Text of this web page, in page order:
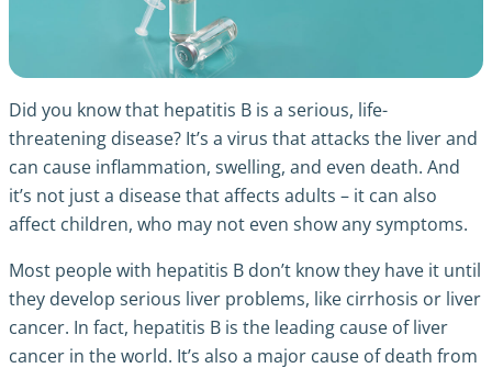
Did you know that hepatitis B is a serious, life-
threatening disease? It’s a virus that attacks the liver and
can cause inflammation, swelling, and even death. And
it’s not just a disease that affects adults – it can also
affect children, who may not even show any symptoms.
Most people with hepatitis B don’t know they have it until
they develop serious liver problems, like cirrhosis or liver
cancer. In fact, hepatitis B is the leading cause of liver
cancer in the world. It’s also a major cause of death from